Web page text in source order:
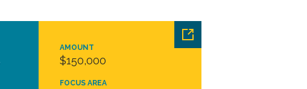
AMOUNT
$150,000
FOCUS AREA